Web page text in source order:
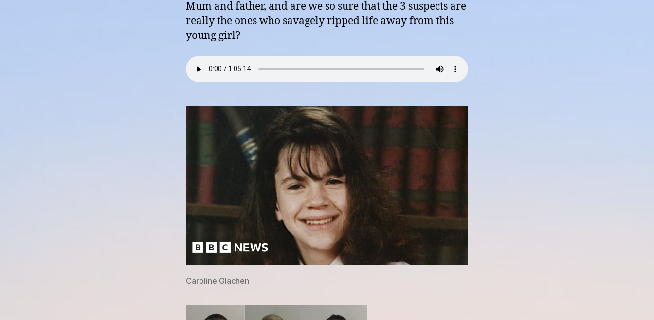
Mum and father, and are we so sure that the 3 suspects are
really the ones who savagely ripped life away from this
young girl?
Caroline Glachen